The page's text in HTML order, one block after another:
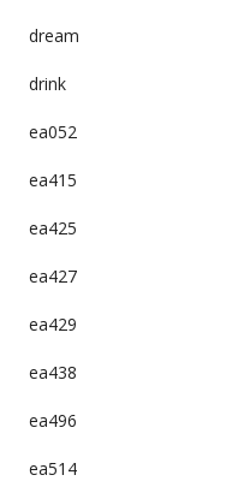
dream
drink
ea052
ea415
ea425
ea427
ea429
ea438
ea496
ea514